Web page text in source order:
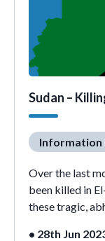
Sudan –
Information
Over the last
been killed in
these tragic,
• 28th Jun